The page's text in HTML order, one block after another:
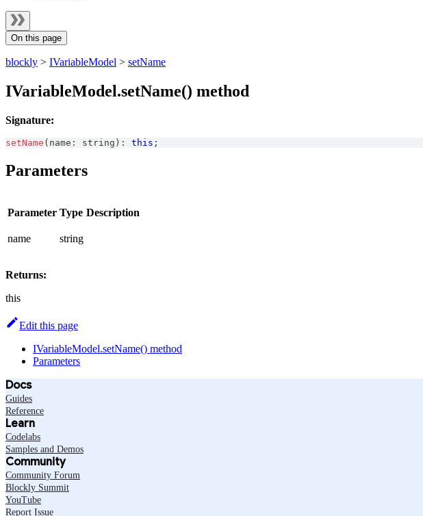
On this page
blockly > IVariableModel > setName
IVariableModel.setName() method
Signature:
setName ( name : string ) : this ;
Parameters
Parameter Type Description
name string
Returns:
this
Edit this page
IVariableModel.setName() method
Parameters
Docs
Guides
Reference
Learn
Codelabs
Samples and Demos
Community
Community Forum
Blockly Summit
YouTube
Report Issue